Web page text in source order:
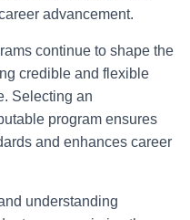
advancement.
continue to shape the
credible and flexible
Selecting an
program ensures
and enhances career
understanding